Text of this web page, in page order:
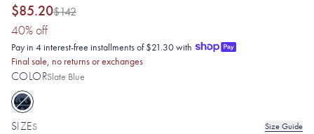
$85.20$142
40% off(40% discount applied)
Pay in 4 interest-free installments of $21.30 with
Final sale, no returns or exchanges
COLORSlate Blue
SIZES Size Guide